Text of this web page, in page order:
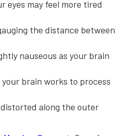
eyes may feel more tired
the distance between
nauseous as your brain
brain works to process
along the outer